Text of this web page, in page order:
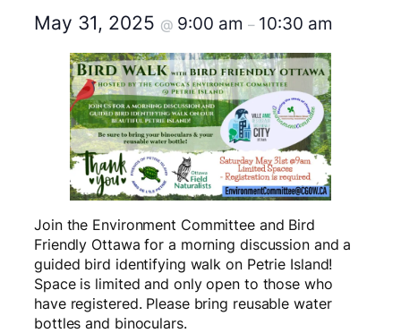
May 31, 2025 @ 9:00 am – 10:30 am
Join the Environment Committee and Bird
Friendly Ottawa for a morning discussion and a
guided bird identifying walk on Petrie Island!
Space is limited and only open to those who
have registered. Please bring reusable water
bottles and binoculars.